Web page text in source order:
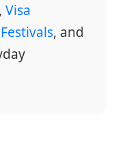
, Visa
Festivals, and